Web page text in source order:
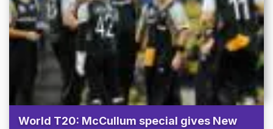
World T20: McCullum special gives New